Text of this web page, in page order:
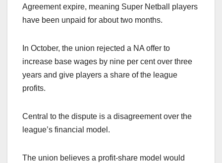
Agreement expire, meaning Super Netball players
have been unpaid for about two months.
In October, the union rejected a NA offer to
increase base wages by nine per cent over three
years and give players a share of the league
profits.
Central to the dispute is a disagreement over the
league’s financial model.
The union believes a profit-share model would